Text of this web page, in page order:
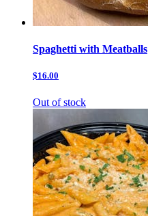
Spaghetti with Meatballs
$16.00
Out of stock